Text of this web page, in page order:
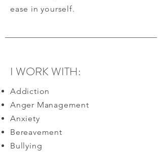
ease in yourself.
I WORK WITH:
Addiction
Anger Management
Anxiety
Bereavement
Bullying